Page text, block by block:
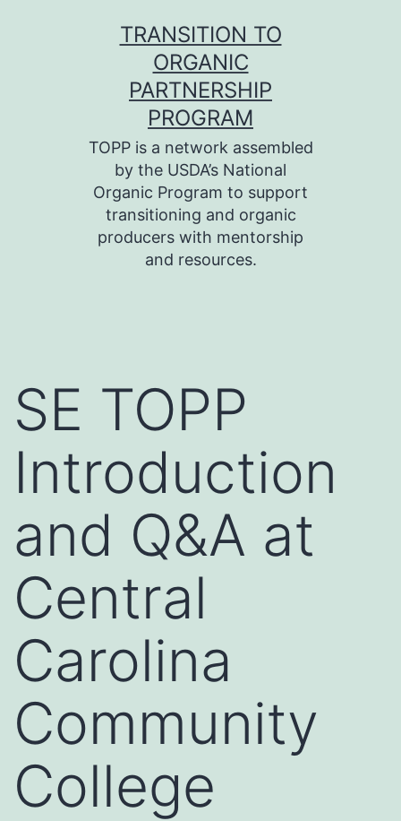
TRANSITION TO
ORGANIC
PARTNERSHIP
PROGRAM
TOPP is a network assembled
by the USDA’s National
Organic Program to support
transitioning and organic
producers with mentorship
and resources.
SE TOPP
Introduction
and Q&A at
Central
Carolina
Community
College